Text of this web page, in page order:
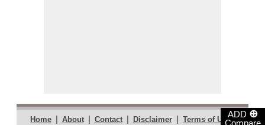
ADD ⊕
Compare
Home | About | Contact | Disclaimer | Terms of Use |